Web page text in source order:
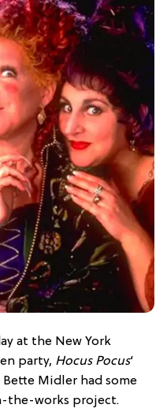
at the New York
party, Hocus Pocus‘
Midler had some
the-works project.